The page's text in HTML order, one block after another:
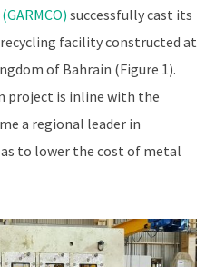
successfully cast its
facility constructed at
of Bahrain (Figure 1).
project is inline with the
a regional leader in
to lower the cost of metal